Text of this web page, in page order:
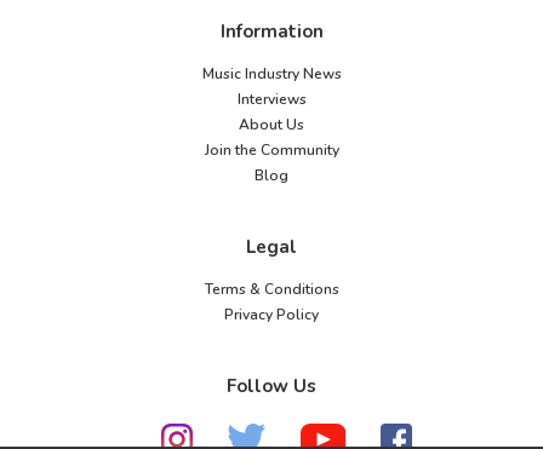
Information
Music Industry News
Interviews
About Us
Join the Community
Blog
Legal
Terms & Conditions
Privacy Policy
Follow Us